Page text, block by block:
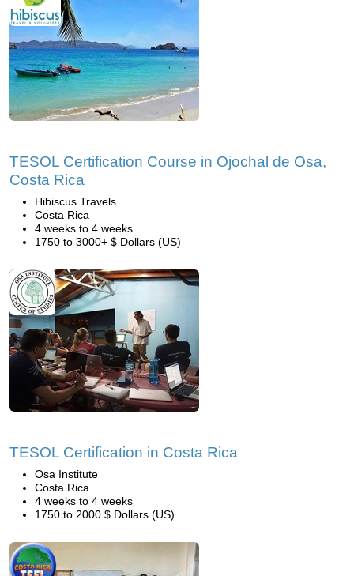
TESOL Certification Course in Ojochal de Osa,
Costa Rica
Hibiscus Travels
Costa Rica
4 weeks to 4 weeks
1750 to 3000+ $ Dollars (US)
TESOL Certification in Costa Rica
Osa Institute
Costa Rica
4 weeks to 4 weeks
1750 to 2000 $ Dollars (US)